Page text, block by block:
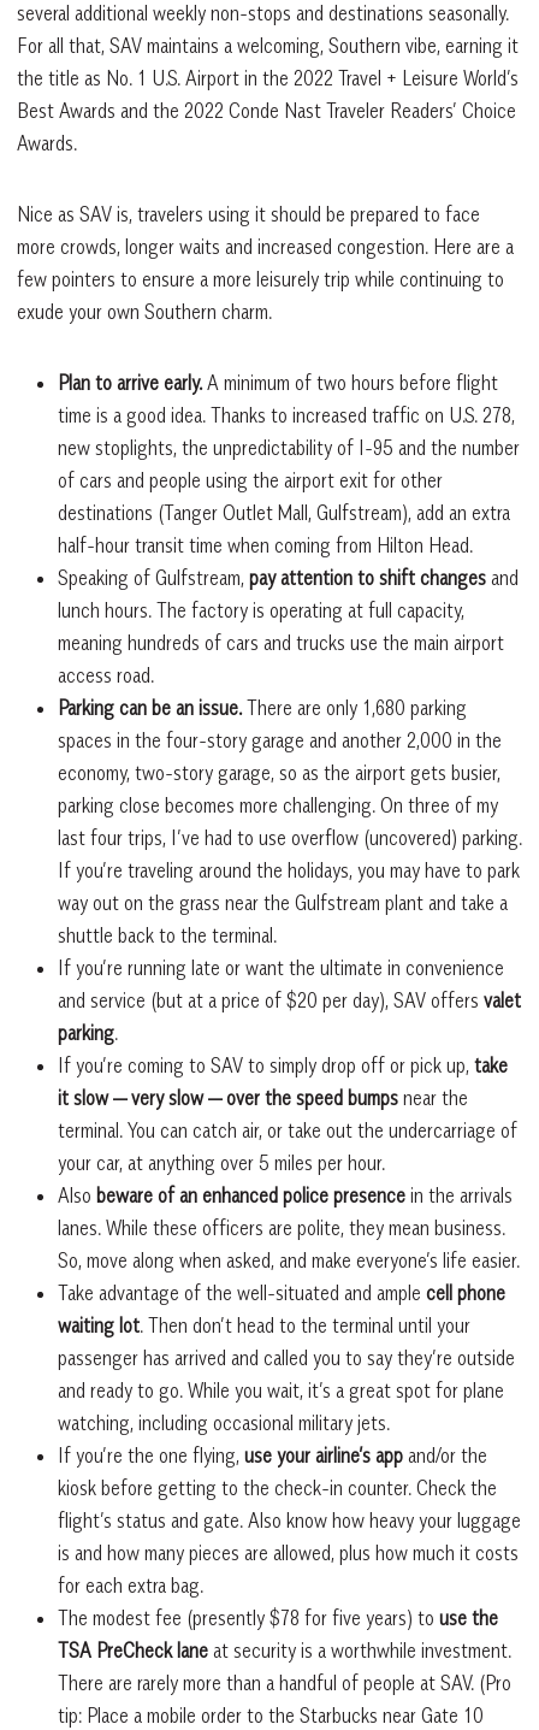
several additional weekly non-stops and destinations seasonally.
For all that, SAV maintains a welcoming, Southern vibe, earning it
the title as No. 1 U.S. Airport in the 2022 Travel + Leisure World’s
Best Awards and the 2022 Conde Nast Traveler Readers’ Choice
Awards.
Nice as SAV is, travelers using it should be prepared to face
more crowds, longer waits and increased congestion. Here are a
few pointers to ensure a more leisurely trip while continuing to
exude your own Southern charm.
Plan to arrive early.A minimum of two hours before flight
time is a good idea. Thanks to increased traffic on U.S. 278,
new stoplights, the unpredictability of I-95 and the number
of cars and people using the airport exit for other
destinations (Tanger Outlet Mall, Gulfstream), add an extra
half-hour transit time when coming from Hilton Head.
Speaking of Gulfstream, pay attention to shift changes and
lunch hours. The factory is operating at full capacity,
meaning hundreds of cars and trucks use the main airport
access road.
Parking can be an issue.There are only 1,680 parking
spaces in the four-story garage and another 2,000 in the
economy, two-story garage, so as the airport gets busier,
parking close becomes more challenging. On three of my
last four trips, I’ve had to use overflow (uncovered) parking.
If you’re traveling around the holidays, you may have to park
way out on the grass near the Gulfstream plant and take a
shuttle back to the terminal.
If you’re running late or want the ultimate in convenience
and service (but at a price of $20 per day), SAV offers valet
parking.
If you’re coming to SAV to simply drop off or pick up, take
it slow — very slow — over the speed bumps near the
terminal. You can catch air, or take out the undercarriage of
your car, at anything over 5 miles per hour.
Also beware of an enhanced police presence in the arrivals
lanes. While these officers are polite, they mean business.
So, move along when asked, and make everyone’s life easier.
Take advantage of the well-situated and ample cell phone
waiting lot. Then don’t head to the terminal until your
passenger has arrived and called you to say they’re outside
and ready to go. While you wait, it’s a great spot for plane
watching, including occasional military jets.
If you’re the one flying, use your airline’s app and/or the
kiosk before getting to the check-in counter. Check the
flight’s status and gate. Also know how heavy your luggage
is and how many pieces are allowed, plus how much it costs
for each extra bag.
The modest fee (presently $78 for five years) to use the
TSA PreCheck lane at security is a worthwhile investment.
There are rarely more than a handful of people at SAV. (Pro
tip: Place a mobile order to the Starbucks near Gate 10